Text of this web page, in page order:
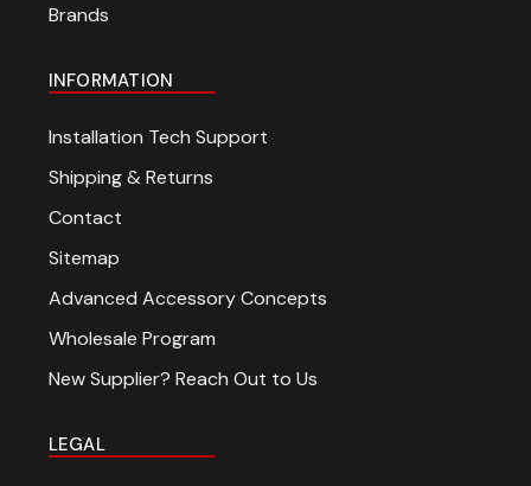
Brands
INFORMATION
Installation Tech Support
Shipping & Returns
Contact
Sitemap
Advanced Accessory Concepts
Wholesale Program
New Supplier? Reach Out to Us
LEGAL